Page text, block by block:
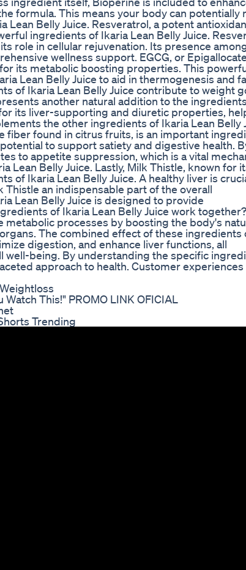
formula. This means your body can potentially
Belly Juice. Resveratrol, a potent
ingredients of Ikaria Lean Belly Juice.
role in cellular rejuvenation. Its presence
wellness support. EGCG, or
its metabolic boosting properties. This
Lean Belly Juice to aid in thermogenesis and
of Ikaria Lean Belly Juice contribute to weight
another natural addition to the
its liver-supporting and diuretic properties,
the other ingredients of Ikaria Lean Belly
fiber found in citrus fruits, is an important
to support satiety and digestive health.
to appetite suppression, which is a vital
Belly Juice. Lastly, Milk Thistle, known for
of Ikaria Lean Belly Juice. A healthy liver is
an indispensable part of the overall
Lean Belly Juice is designed to provide
of Ikaria Lean Belly Juice work
processes by boosting the body's
The combined effect of these ingredients
digestion, and enhance liver functions, all
being. By understanding the specific
approach to health. Customer experiences
This!" PROMO LINK OFICIAL
Trending